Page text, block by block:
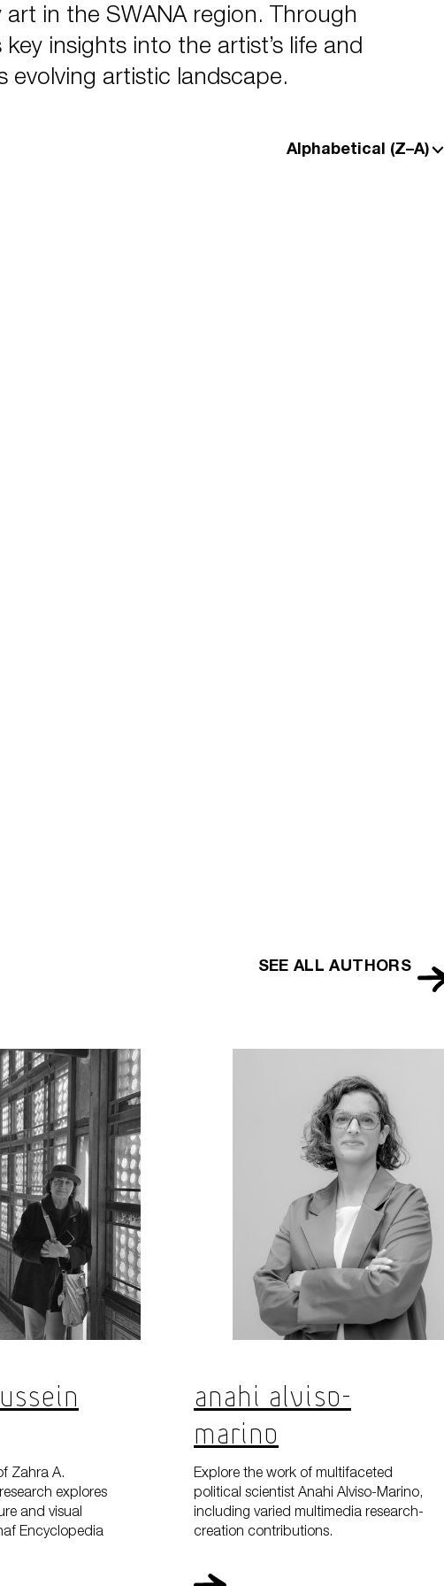
in the SWANA region. Through
insights into the artist’s life and
evolving artistic landscape.
Alphabetical (Z–A)
SEE ALL AUTHORS
Zahra A.
explores
and visual
Encyclopedia
Anahi Alviso-
Marino
Explore the work of multifaceted
political scientist Anahi Alviso-Marino,
including varied multimedia research-
creation contributions.